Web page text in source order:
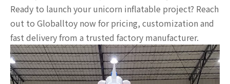
Ready to launch your unicorn inflatable project? Reach
out to Globalltoy now for pricing, customization and
fast delivery from a trusted factory manufacturer.